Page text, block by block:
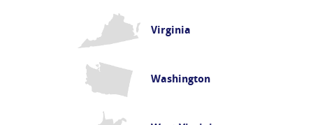
Virginia
Washington